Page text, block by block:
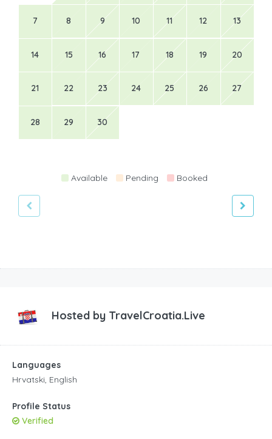
7 8 9 10 11 12 13
14 15 16 17 18 19 20
21 22 23 24 25 26 27
28 29 30
Available Pending Booked
Hosted by TravelCroatia.Live
Languages
Hrvatski, English
Profile Status
Verified